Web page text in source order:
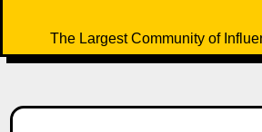
The Largest Community of